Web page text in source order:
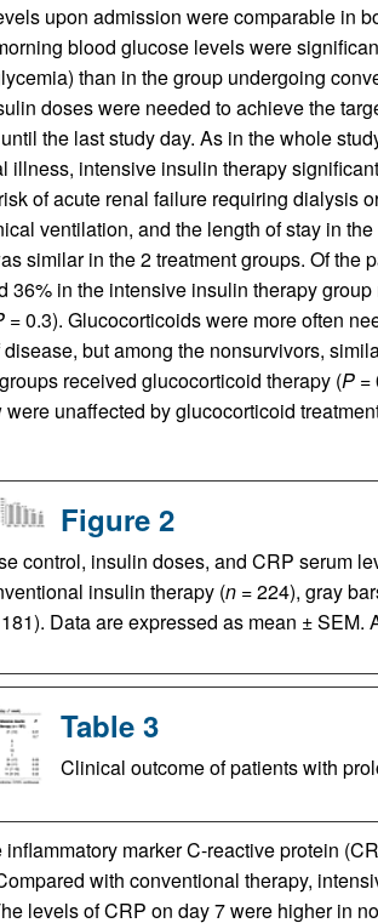
upon admission were comparable in
blood glucose levels were
than in the group undergoing
doses were needed to achieve the
the last study day. As in the whole
illness, intensive insulin therapy
of acute renal failure requiring dialysis
ventilation, and the length of stay in
similar in the 2 treatment groups. Of
36% in the intensive insulin therapy
=0.3). Glucocorticoids were more often
but among the nonsurvivors,
received glucocorticoid therapy (P =
unaffected by glucocorticoid
Figure 2
control, insulin doses, and CRP serum
insulin therapy (n= 224), gray
Data are expressed as mean ± SEM.
Table 3
Clinical outcome of patients with
marker C-reactive protein
with conventional therapy,
levels of CRP on day 7 were higher in